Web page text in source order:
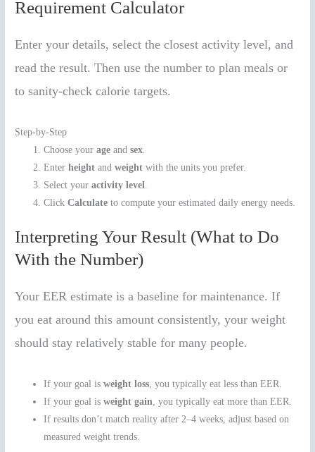
Requirement Calculator
Enter your details, select the closest activity level, and
read the result. Then use the number to plan meals or
to sanity-check calorie targets.
Step-by-Step
Choose yourage andsex
Enterheight andweight with the units you prefer.
Select youractivity level
ClickCalculate to compute your estimated daily energy needs.
Interpreting Your Result (What to Do
With the Number)
Your EER estimate is a baseline for maintenance. If
you eat around this amount consistently, your weight
should stay relatively stable for many people.
If your goal isweight loss, you typically eat less than EER.
If your goal isweight gain, you typically eat more than EER.
If results don’t match reality after 2–4 weeks, adjust based on
measured weight trends.